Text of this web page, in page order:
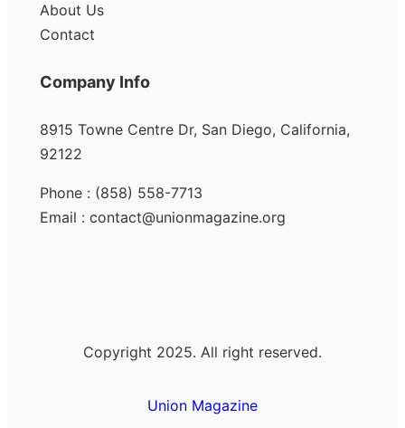
About Us
Contact
Company Info
8915 Towne Centre Dr, San Diego, California,
92122
Phone : (858) 558-7713
Email : contact@unionmagazine.org
Copyright 2025. All right reserved.
Union Magazine